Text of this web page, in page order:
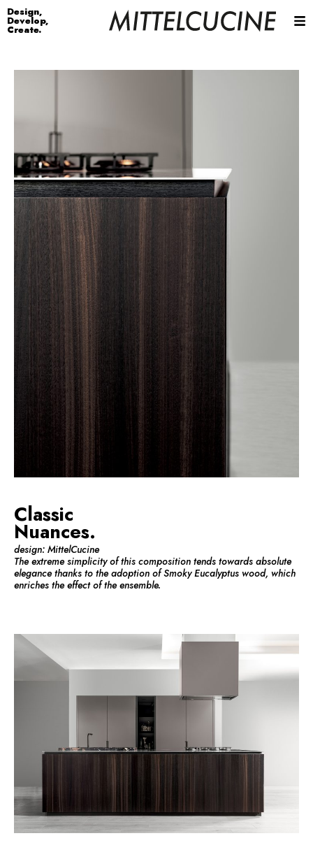
Design,
Develop,
Create.
Classic
Nuances.
design: MittelCucine
The extreme simplicity of this composition tends towards absolute
elegance thanks to the adoption of Smoky Eucalyptus wood, which
enriches the effect of the ensemble.